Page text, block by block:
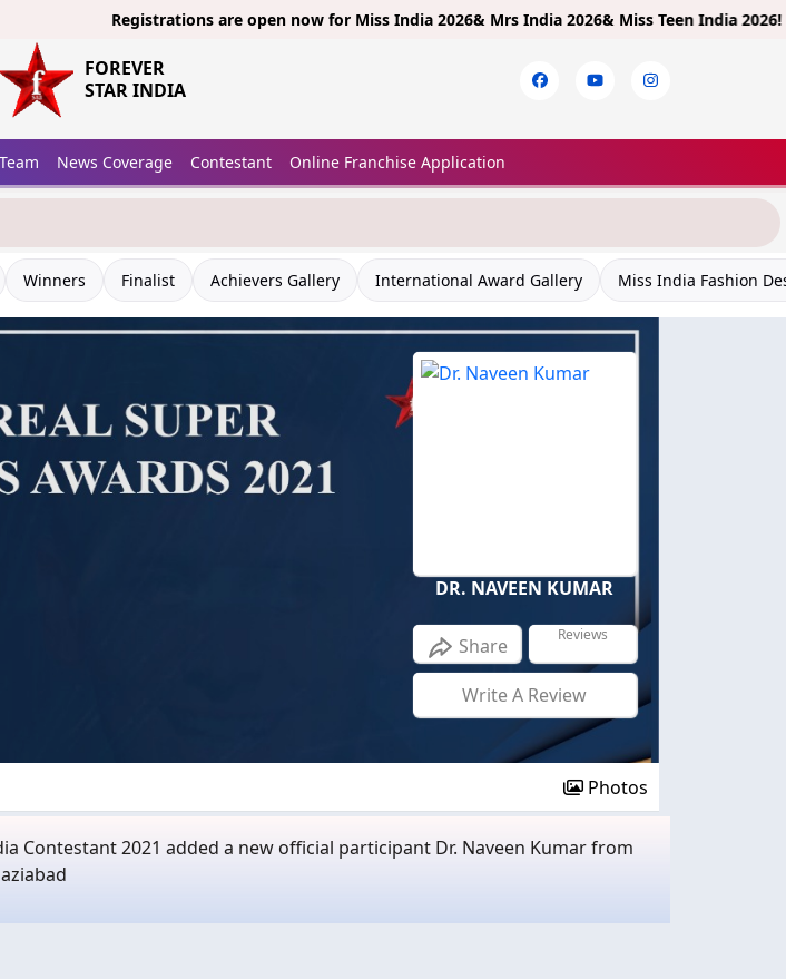
Registrations are open now forMiss India 2026& Mrs India 2026& Miss Teen India 2026!Limited
FOREVER
STAR INDIA
News Coverage Contestant Online Franchise Application
Winners Finalist Achievers Gallery International Award Gallery Miss India Fashion
DR. NAVEEN KUMAR
Share Reviews
Write A Review
Photos
Contestant 2021 added a new official participant Dr. Naveen Kumar from